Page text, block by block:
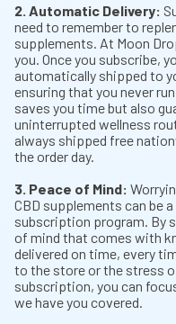
2. Automatic Delivery:
need to remember to
supplements. At Moon
you. Once you subscribe,
automatically shipped to
ensuring that you never
saves you time but also
uninterrupted wellness
always shipped free
the order day.
3. Peace of Mind:
CBD supplements can be
subscription program. By
of mind that comes with
delivered on time, every
to the store or the stress
subscription, you can
we have you covered.